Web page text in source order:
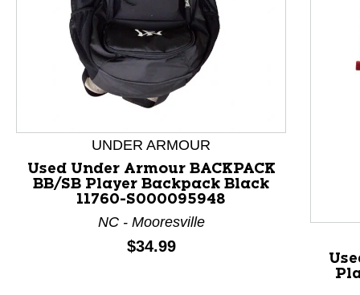
This is a product carousel with slides. Use Next and
UNDER ARMOUR
Used Under Armour BACKPACK
BB/SB Player Backpack Black
11760-S000095948
NC - Mooresville
Price:
$34.99